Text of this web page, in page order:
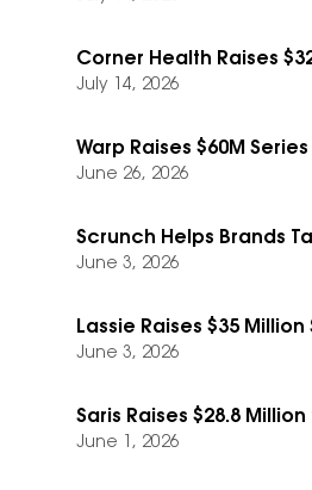
Corner Health Raises
July 14, 2026
Warp Raises $60M
June 26, 2026
Scrunch Helps Brands
June 3, 2026
Lassie Raises $35
June 3, 2026
Saris Raises $28.8
June 1, 2026